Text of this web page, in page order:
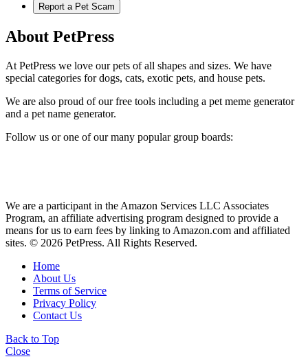
Report a Pet Scam
About PetPress
At PetPress we love our pets of all shapes and sizes. We have
special categories for dogs, cats, exotic pets, and house pets.
We are also proud of our free tools including a pet meme generator
and a pet name generator.
Follow us or one of our many popular group boards:
We are a participant in the Amazon Services LLC Associates
Program, an affiliate advertising program designed to provide a
means for us to earn fees by linking to Amazon.com and affiliated
sites. © 2026 PetPress. All Rights Reserved.
Home
About Us
Terms of Service
Privacy Policy
Contact Us
Back to Top
Close